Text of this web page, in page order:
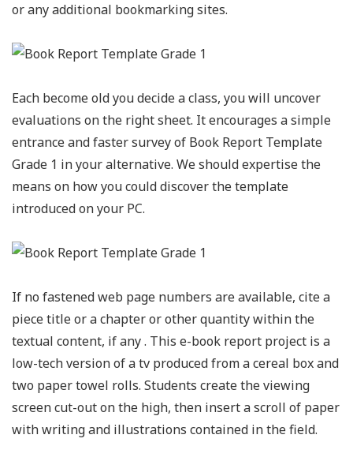
or any additional bookmarking sites.
Each become old you decide a class, you will uncover
evaluations on the right sheet. It encourages a simple
entrance and faster survey of Book Report Template
Grade 1 in your alternative. We should expertise the
means on how you could discover the template
introduced on your PC.
If no fastened web page numbers are available, cite a
piece title or a chapter or other quantity within the
textual content, if any . This e-book report project is a
low-tech version of a tv produced from a cereal box and
two paper towel rolls. Students create the viewing
screen cut-out on the high, then insert a scroll of paper
with writing and illustrations contained in the field.